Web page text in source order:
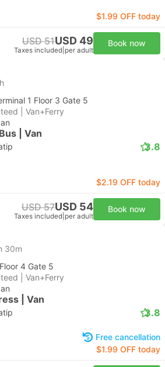
$1.99 OFF today
USD 51USD 49
Taxes included per adult
Book now
1 Floor 3 Gate 5
| Van+Ferry
| Van
3.8
$2.19 OFF today
USD 57USD 54
Taxes included per adult
Book now
30m
4 Gate 5
| Van+Ferry
| Van
3.8
Free cancellation
$1.99 OFF today